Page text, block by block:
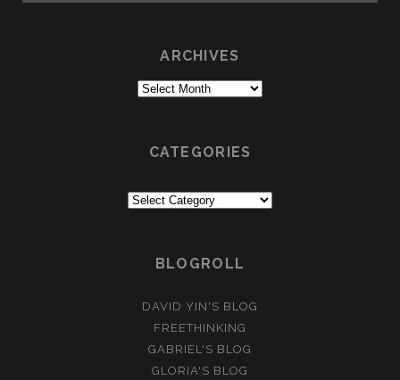
ARCHIVES
Archives
CATEGORIES
BLOGROLL
DAVID YIN'S BLOG
FREETHINKING
GABRIEL'S BLOG
GLORIA'S BLOG